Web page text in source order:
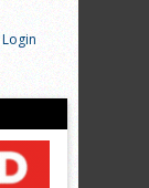
Login